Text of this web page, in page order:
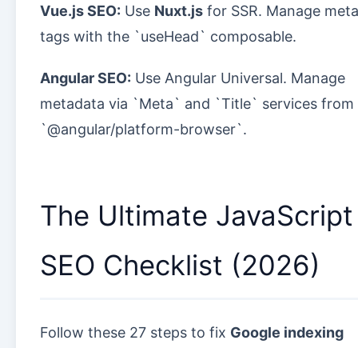
Vue.js SEO: Use Nuxt.js for SSR. Manage meta
tags with the `useHead` composable.
Angular SEO: Use Angular Universal. Manage
metadata via `Meta` and `Title` services from
`@angular/platform-browser`.
The Ultimate JavaScript
SEO Checklist (2026)
Follow these 27 steps to fix Google indexing